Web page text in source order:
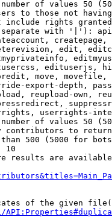
of values 50
to those not
include rights
with '|'):
edit,
edituserjs,
move,
export-depth,
reupload-own,
userrights-
of values 50
contributors to return
500 (5000 for
10
results are
of the given